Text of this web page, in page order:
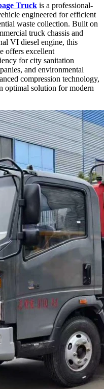
Truck is a professional-
engineered for efficient
waste collection. Built on
truck chassis and
VI diesel engine, this
offers excellent
for city sanitation
and environmental
compression technology,
optimal solution for modern